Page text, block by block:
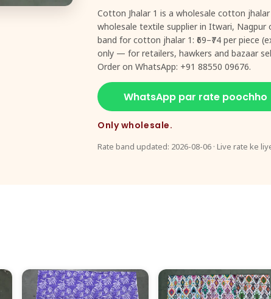
Cotton Jhalar 1 is a wholesale cotton
wholesale textile supplier in Itwari, Nagpur
band for cotton jhalar 1: ₹69–₹74 per piece
only — for retailers, hawkers and bazaar
Order on WhatsApp: +91 88550 09676.
WhatsApp par rate poochho
Only wholesale.
Rate band updated: 2026-08-06 · Live rate ke